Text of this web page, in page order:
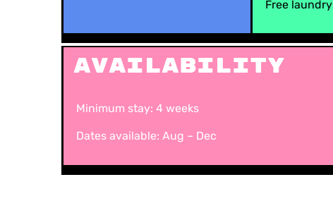
Free laundry
Availability
Minimum stay: 4 weeks
Dates available: Aug – Dec